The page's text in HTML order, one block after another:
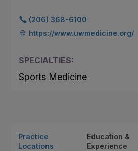
(206) 368-6100
https://www.uwmedicine.org/
SPECIALTIES:
Sports Medicine
Practice
Locations
Education &
Experience